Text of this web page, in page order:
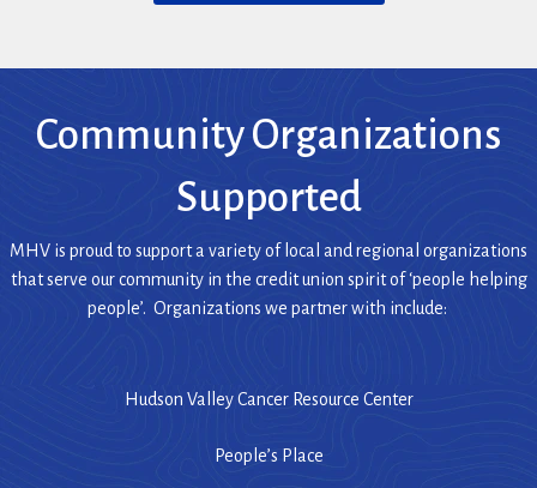
n
O
N
E
W
W
O
Community Organizations
Supported
MHV is proud to support a variety of local and regional organizations
that serve our community in the credit union spirit of ‘people helping
people’. Organizations we partner with include:
Hudson Valley Cancer Resource Center
People’s Place